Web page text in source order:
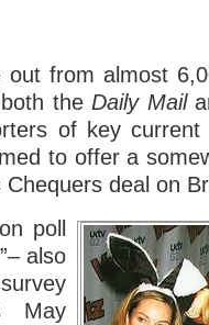
from almost
the Daily Mail
of key
to offer a
Chequers deal on
poll
also
May